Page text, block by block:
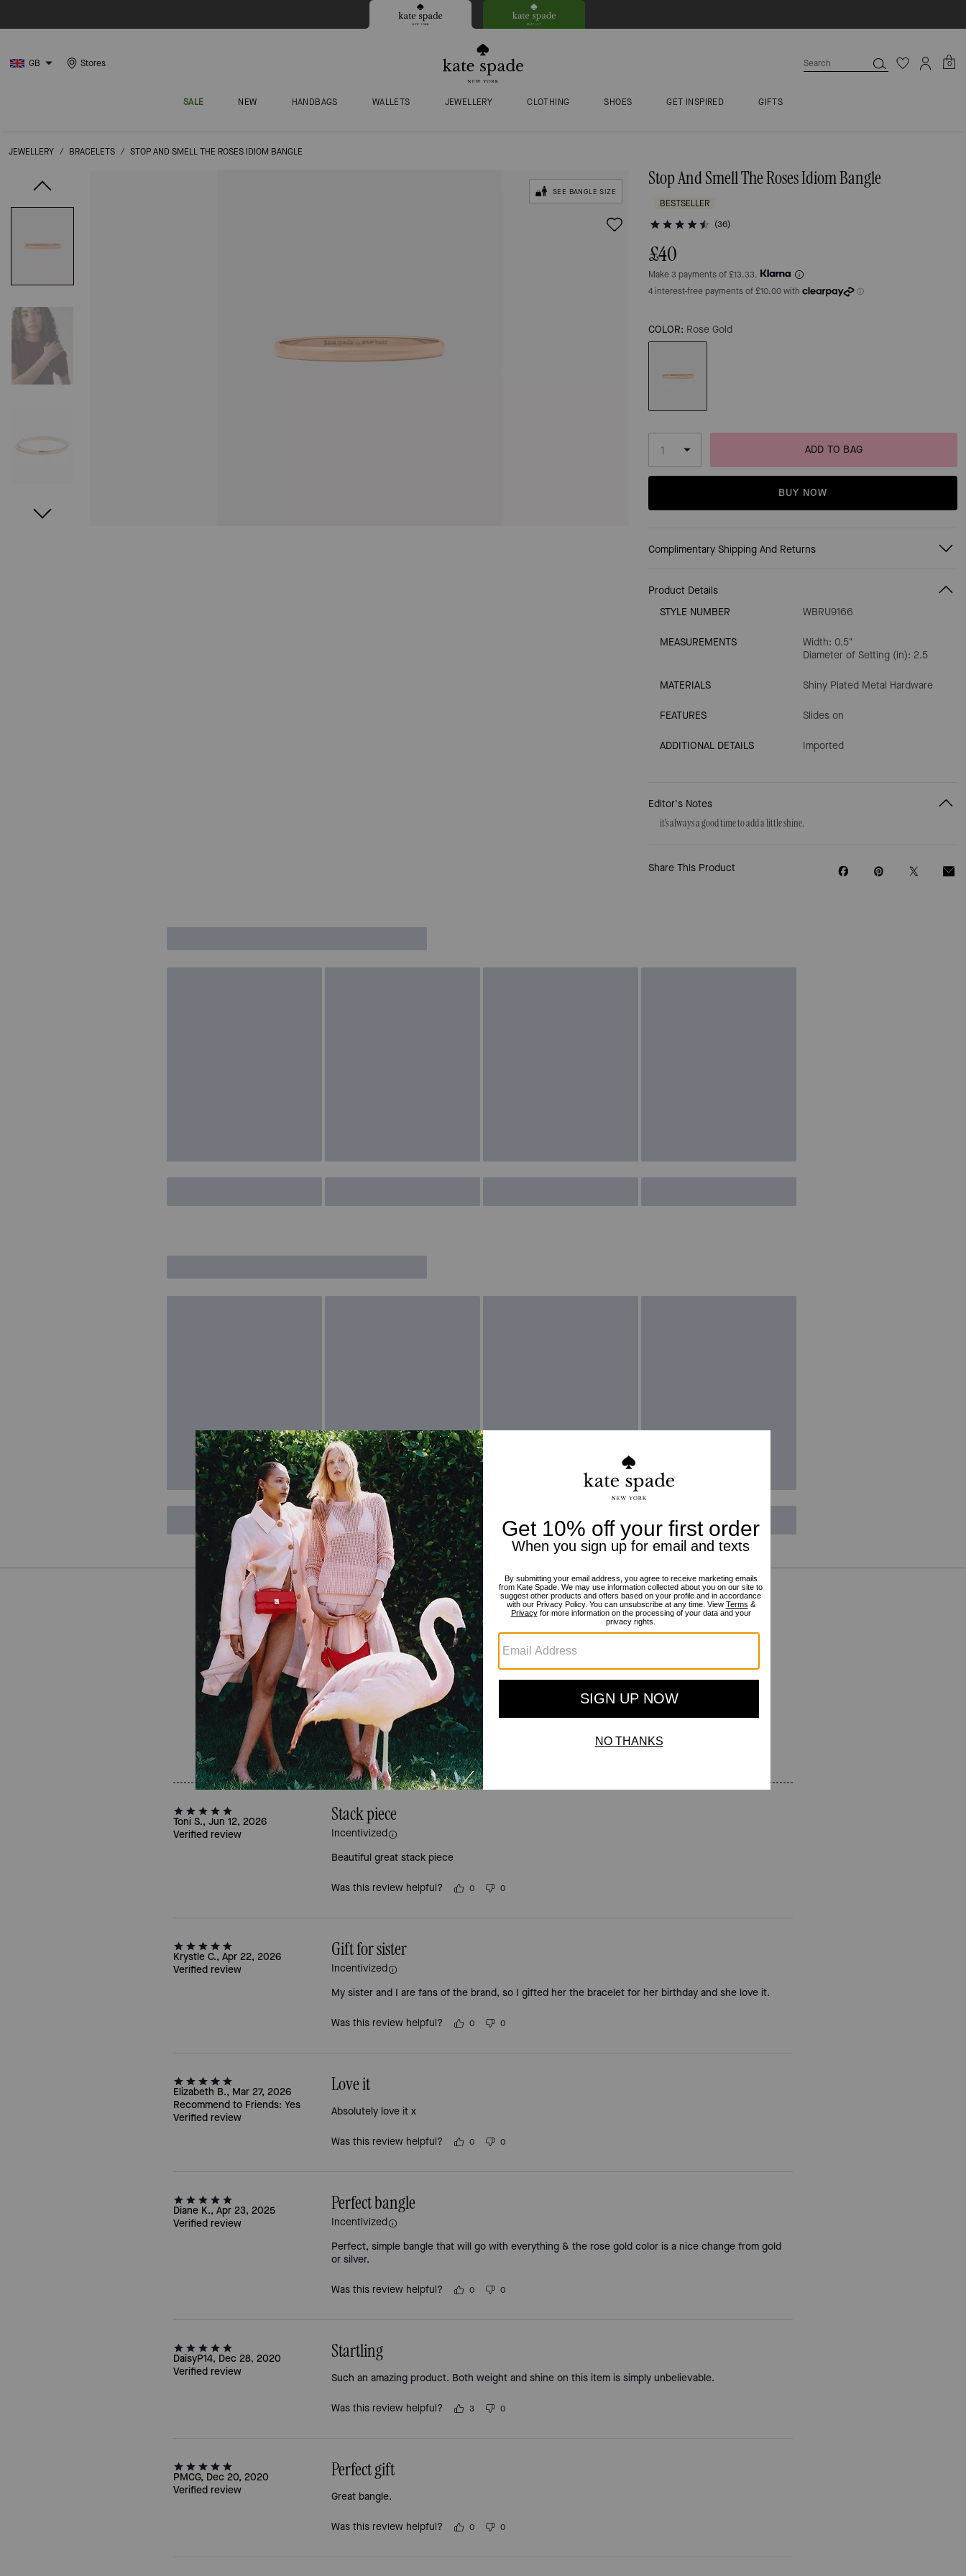
GB Stores 0
SALE NEW HANDBAGS WALLETS JEWELLERY CLOTHING SHOES GET INSPIRED GIFTS
JEWELLERY / BRACELETS / STOP AND SMELL THE ROSES IDIOM BANGLE
SEE BANGLE SIZE
Stop And Smell The Roses Idiom Bangle
BESTSELLER
(36)
£40
Make 3 payments of £13.33.
COLOR: Rose Gold
ADD TO BAG
BUY NOW
Complimentary Shipping And Returns
Product Details
STYLE NUMBER
WBRU9166
MEASUREMENTS
Width: 0.5"
Diameter of Setting (in): 2.5
MATERIALS Shiny Plated Metal Hardware
FEATURES Slides on
ADDITIONAL DETAILS Imported
Editor's Notes
it's always a good time to add a little shine.
Share This Product
Reviews
Stars
For more information on how we verify our reviews, please read morehere.
Toni S., Jun 12, 2026
Verified review
Stack piece
Incentivized
Beautiful great stack piece
Was this review helpful? 0 0
Krystle C., Apr 22, 2026
Verified review
Gift for sister
Incentivized
My sister and I are fans of the brand, so I gifted her the bracelet for her birthday and she love it.
Was this review helpful? 0 0
Elizabeth B., Mar 27, 2026
Recommend to Friends: Yes
Verified review
Love it
Absolutely love it x
Was this review helpful? 0 0
Diane K., Apr 23, 2025
Verified review
Perfect bangle
Incentivized
Perfect, simple bangle that will go with everything & the rose gold color is a nice change from gold
or silver.
Was this review helpful? 0 0
DaisyP14, Dec 28, 2020
Verified review
Startling
Such an amazing product. Both weight and shine on this item is simply unbelievable.
Was this review helpful? 3 0
PMCG, Dec 20, 2020
Verified review
Perfect gift
Great bangle.
Was this review helpful? 0 0